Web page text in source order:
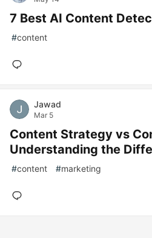
7 Best AI Content
#content
Jawad
Mar 5
Content Strategy vs
Understanding the
#content #marketing